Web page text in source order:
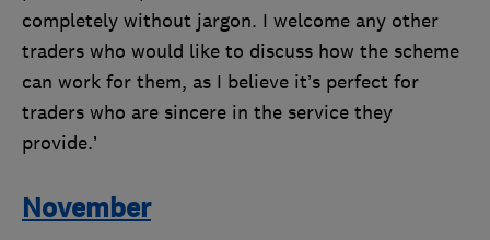
completely without jargon. I welcome any other
traders who would like to discuss how the scheme
can work for them, as I believe it’s perfect for
traders who are sincere in the service they
provide.’
November